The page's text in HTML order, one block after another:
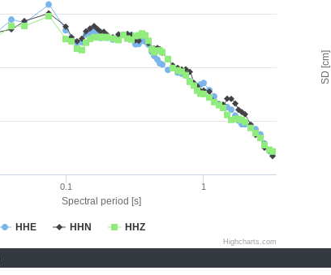
Spectral period [s]
HHE HHN HHZ
0.1 1
Highcharts.com
SD [cm]